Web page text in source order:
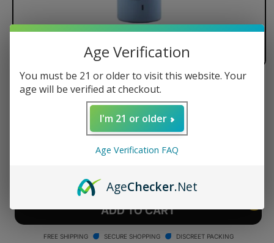
Arizer Air Battery
Arizer
Air
Battery
quantity
for
Arizer
Air
Battery
ADD TO CART
FREE SHIPPING SECURE SHOPPING DISCREET PACKING
Age Verification
You must be 21 or older to visit this website. Your
age will be verified at checkout.
I'm 21 or older
Age Verification FAQ
AgeChecker.Net